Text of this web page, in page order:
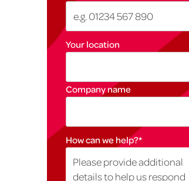
Your location
Company name
How can we help?*